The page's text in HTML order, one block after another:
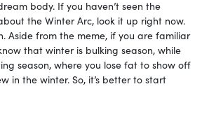
body. If you haven’t seen the
the Winter Arc, look it up right now.
Aside from the meme, if you are familiar
that winter is bulking season, while
season, where you lose fat to show off
in the winter. So, it’s better to start